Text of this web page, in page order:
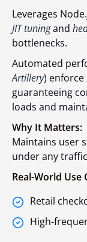
Leverages
JIT tuningand
bottlenecks.
Automated
Artillery) enforce
guaranteeing
loads and
Why It Matters:
Maintains user
under any
Real-World Use
Retail
High-